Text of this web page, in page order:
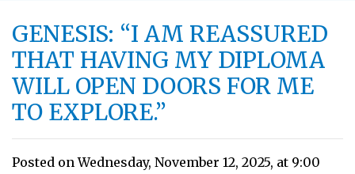
GENESIS: “I AM REASSURED
THAT HAVING MY DIPLOMA
WILL OPEN DOORS FOR ME
TO EXPLORE.”
Posted on Wednesday, November 12, 2025, at 9:00